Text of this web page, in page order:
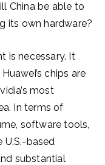
China be able to
its own hardware?
is necessary. It
chips are
most
In terms of
software tools,
U.S.-based
substantial